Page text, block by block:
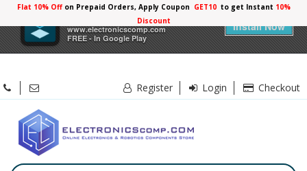
Electronicscomp
www.electronicscomp.com
FREE - In Google Play
Install Now
Flat 10% Offon Prepaid Orders, Apply Coupon GET10 to get Instant 10%
Discount
Register Login Checkout